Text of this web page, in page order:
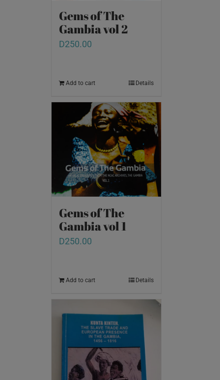
Gems of The
Gambia vol 2
D250.00
Add to cart Details
Gems of The
Gambia vol 1
D250.00
Add to cart Details